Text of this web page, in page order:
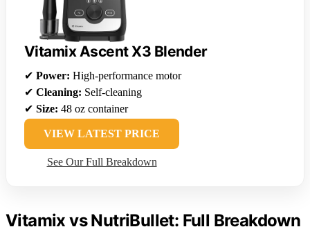
Vitamix Ascent X3 Blender
✔ Power: High-performance motor
✔ Cleaning: Self-cleaning
✔ Size: 48 oz container
VIEW LATEST PRICE
See Our Full Breakdown
Vitamix vs NutriBullet: Full Breakdown